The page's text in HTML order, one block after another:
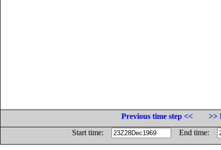
Previous time step <<
>>
Start time:
End time: